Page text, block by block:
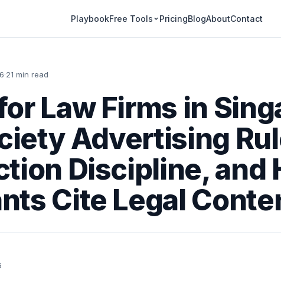
PlaybookFree Tools PricingBlogAboutContact
·21 min read
Law Firms in
Advertising
Discipline, and
Cite Legal